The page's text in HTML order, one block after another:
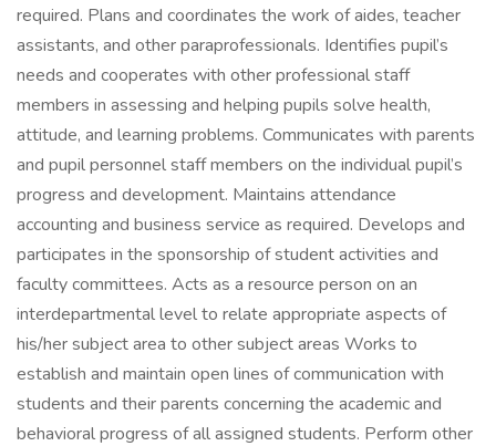
required. Plans and coordinates the work of aides, teacher
assistants, and other paraprofessionals. Identifies pupil’s
needs and cooperates with other professional staff
members in assessing and helping pupils solve health,
attitude, and learning problems. Communicates with parents
and pupil personnel staff members on the individual pupil’s
progress and development. Maintains attendance
accounting and business service as required. Develops and
participates in the sponsorship of student activities and
faculty committees. Acts as a resource person on an
interdepartmental level to relate appropriate aspects of
his/her subject area to other subject areas Works to
establish and maintain open lines of communication with
students and their parents concerning the academic and
behavioral progress of all assigned students. Perform other